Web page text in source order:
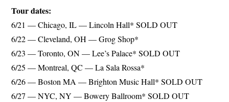
Tour dates:
6/21 — Chicago, IL — Lincoln Hall* SOLD OUT
6/22 — Cleveland, OH — Grog Shop*
6/23 — Toronto, ON — Lee’s Palace* SOLD OUT
6/25 — Montreal, QC — La Sala Rossa*
6/26 — Boston MA — Brighton Music Hall* SOLD OUT
6/27 — NYC, NY — Bowery Ballroom* SOLD OUT